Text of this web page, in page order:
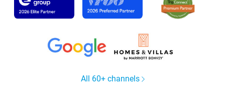
All 60+ channels